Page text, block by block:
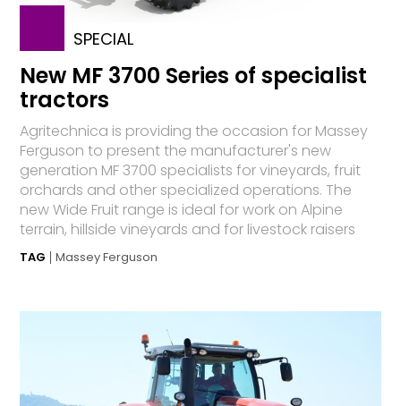
SPECIAL
New MF 3700 Series of specialist
tractors
Agritechnica is providing the occasion for Massey
Ferguson to present the manufacturer's new
generation MF 3700 specialists for vineyards, fruit
orchards and other specialized operations. The
new Wide Fruit range is ideal for work on Alpine
terrain, hillside vineyards and for livestock raisers
TAG Massey Ferguson